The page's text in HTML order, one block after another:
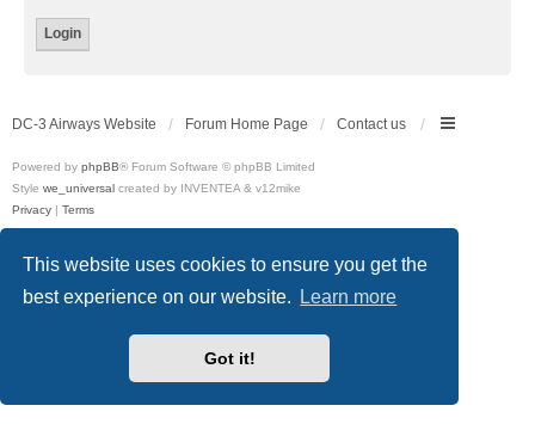
This website uses cookies to ensure you get the
best experience on our website.
Learn more
Got it!
DC-3 Airways Website Forum Home Page Contact us
Powered by phpBB® Forum Software © phpBB Limited
Style we_universal created by INVENTEA & v12mike
Privacy | Terms